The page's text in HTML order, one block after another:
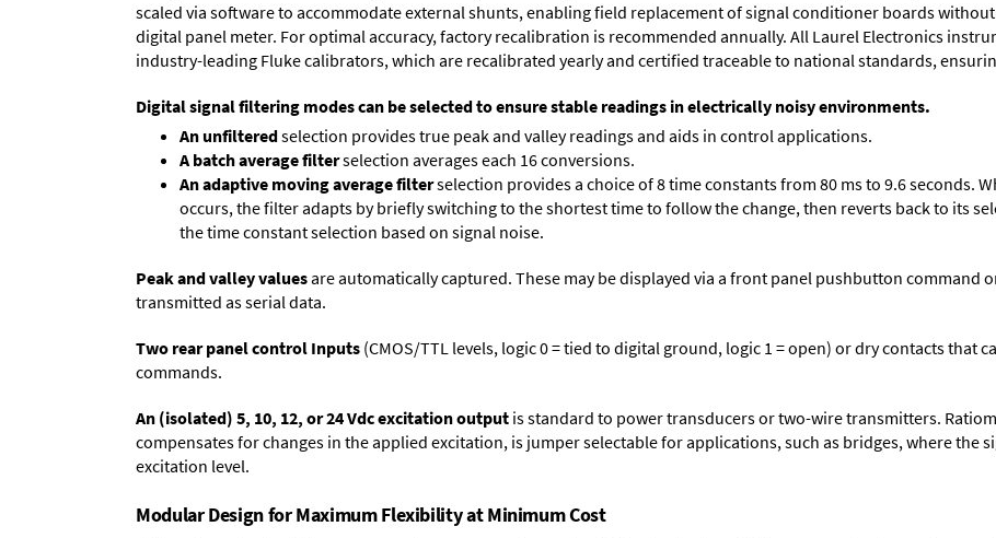
scaled via software to accommodate external shunts, enabling field replacement of signal conditioner boards
digital panel meter. For optimal accuracy, factory recalibration is recommended annually. All Laurel Electronics
industry-leading Fluke calibrators, which are recalibrated yearly and certified traceable to national standards,
Digital signal filtering modes can be selected to ensure stable readings in electrically noisy environments.
An unfilteredselection provides true peak and valley readings and aids in control applications.
A batch average filterselection averages each 16 conversions.
An adaptive moving average filterselection provides a choice of 8 time constants from 80 ms to 9.6 seconds.
occurs, the filter adapts by briefly switching to the shortest time to follow the change, then reverts back to its
the time constant selection based on signal noise.
Peak and valley valuesare automatically captured. These may be displayed via a front panel pushbutton command
transmitted as serial data.
Two rear panel control Inputs (CMOS/TTL levels, logic 0 = tied to digital ground, logic 1 = open) or dry contacts that
commands.
An (isolated) 5, 10, 12, or 24 Vdc excitation output is standard to power transducers or two-wire transmitters.
compensates for changes in the applied excitation, is jumper selectable for applications, such as bridges, where the
excitation level.
Modular Design for Maximum Flexibility at Minimum Cost